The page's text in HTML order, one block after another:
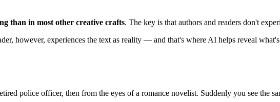
than in most other creative crafts. The key is that authors and readers don't
however, experiences the text as reality — and that's where AI helps reveal
police officer, then from the eyes of a romance novelist. Suddenly you see the